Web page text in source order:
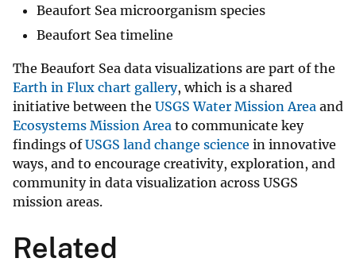
Beaufort Sea microorganism species
Beaufort Sea timeline
The Beaufort Sea data visualizations are part of the
Earth in Flux chart gallery, which is a shared
initiative between the USGS Water Mission Area and
Ecosystems Mission Area to communicate key
findings ofUSGS land change science in innovative
ways, and to encourage creativity, exploration, and
community in data visualization across USGS
mission areas.
Related